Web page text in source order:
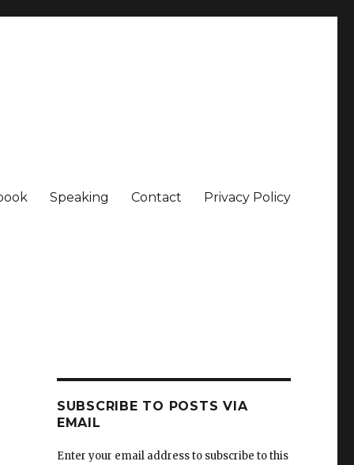
Speaking Contact Privacy Policy
SUBSCRIBE TO POSTS VIA
EMAIL
Enter your email address to subscribe to this